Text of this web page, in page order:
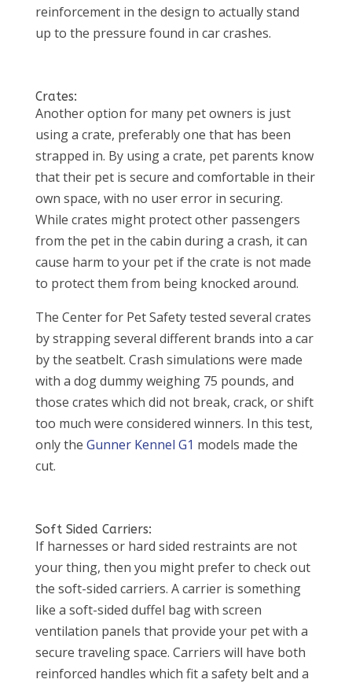
reinforcement in the design to actually stand
up to the pressure found in car crashes.
Crates:
Another option for many pet owners is just
using a crate, preferably one that has been
strapped in. By using a crate, pet parents know
that their pet is secure and comfortable in their
own space, with no user error in securing.
While crates might protect other passengers
from the pet in the cabin during a crash, it can
cause harm to your pet if the crate is not made
to protect them from being knocked around.
The Center for Pet Safety tested several crates
by strapping several different brands into a car
by the seatbelt. Crash simulations were made
with a dog dummy weighing 75 pounds, and
those crates which did not break, crack, or shift
too much were considered winners. In this test,
only the Gunner Kennel G1 models made the
cut.
Soft Sided Carriers:
If harnesses or hard sided restraints are not
your thing, then you might prefer to check out
the soft-sided carriers. A carrier is something
like a soft-sided duffel bag with screen
ventilation panels that provide your pet with a
secure traveling space. Carriers will have both
reinforced handles which fit a safety belt and a